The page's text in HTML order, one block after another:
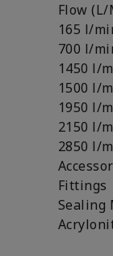
Flow (L/
165 l/
700 l/
1450 l/
1500 l/
1950 l/
2150 l/
2850 l/
Fittings
Sealing